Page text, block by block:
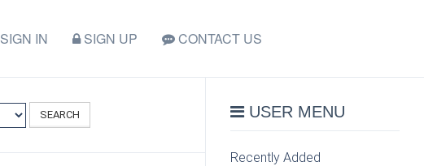
SIGN IN SIGN UP CONTACT US
SEARCH USER MENU
Recently Added